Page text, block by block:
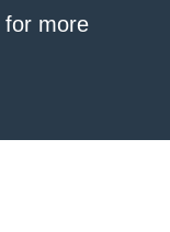
for more